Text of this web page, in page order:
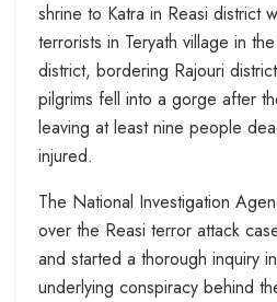
shrine to Katra in Reasi district
terrorists in Teryath village in
district, bordering Rajouri
pilgrims fell into a gorge after
leaving at least nine people
injured.
The National Investigation
over the Reasi terror attack
and started a thorough inquiry
underlying conspiracy behind